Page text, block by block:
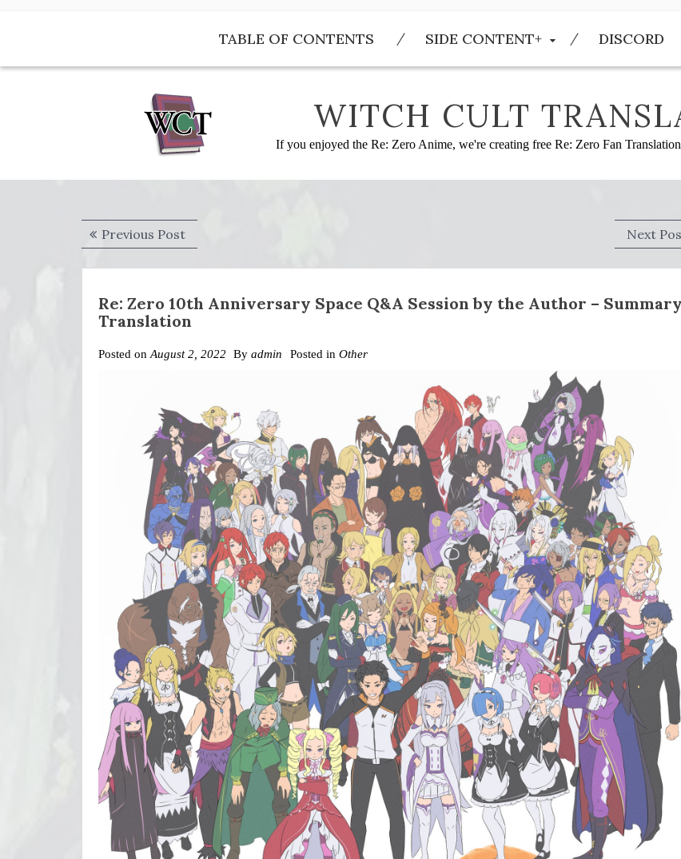
TABLE OF CONTENTS SIDE CONTENT+ DISCORD
WITCH CULT
If you enjoyed the Re: Zero Anime, we're creating free Re: Zero Fan
Post
navigation
Previous PostPrevious
post:
Next
Re: Zero 10th Anniversary Space Q&A Session by the Author – Summary
Translation
Posted onAugust 2, 2022 By admin Posted in Other